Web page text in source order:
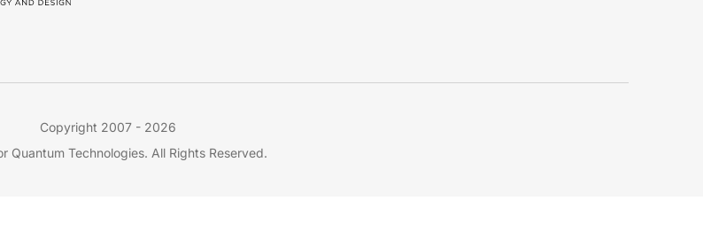
Copyright 2007 - 2026
Quantum Technologies. All Rights Reserved.